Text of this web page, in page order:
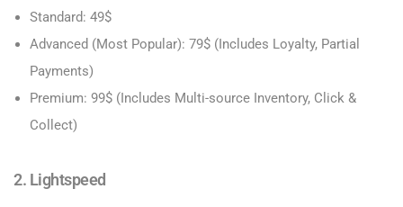
Standard: 49$
Advanced (Most Popular): 79$ (Includes Loyalty, Partial
Payments)
Premium: 99$ (Includes Multi-source Inventory, Click &
Collect)
2. Lightspeed